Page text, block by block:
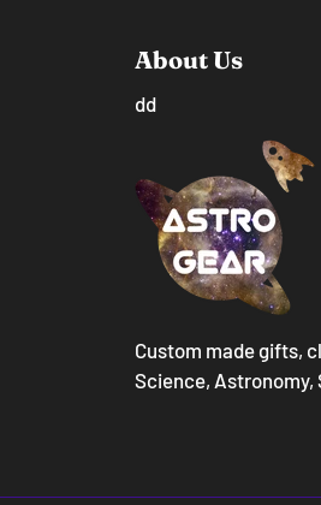
About Us
dd
Custom made gifts,
Science, Astronomy,